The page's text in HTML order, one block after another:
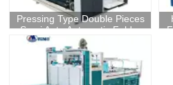
Pressing Type Double Pieces
Semi Auto Automatic Folder
Gluer Machine In China